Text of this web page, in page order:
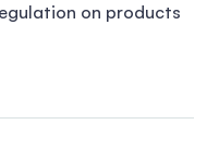
on products